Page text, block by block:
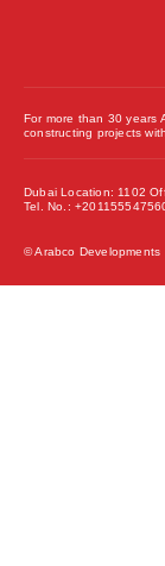
For more than 30 years
constructing projects
© Arabco Developments
Dubai Location: 1102
Tel. No.: